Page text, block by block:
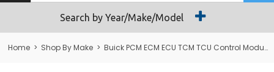
Returns
Search by Year/Make/Model
Home > Shop By Make > Buick PCM ECM ECU TCM TCU Control Module Computer